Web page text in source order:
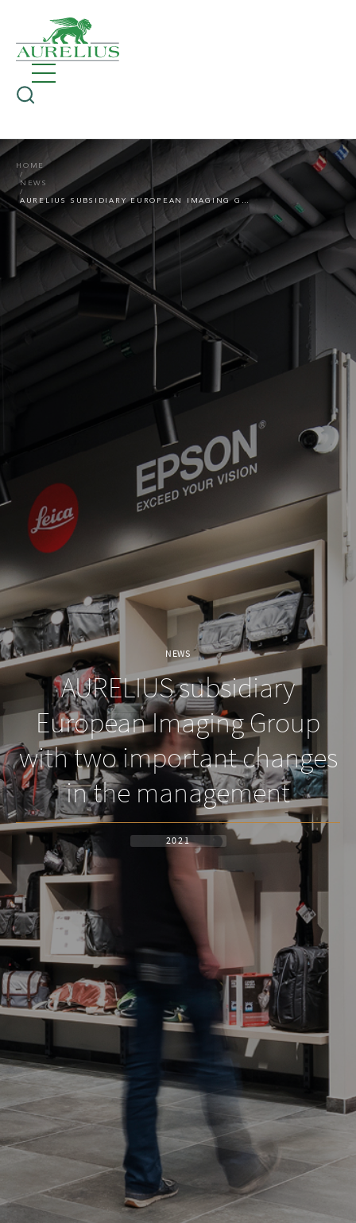
HOME
NEWS
AURELIUS SUBSIDIARY EUROPEAN IMAGING GROUP WITH TWO IMPORTANT CHANGES IN THE MANAGEMENT
NEWS
AURELIUS subsidiary
European Imaging Group
with two important changes
in the management
2021